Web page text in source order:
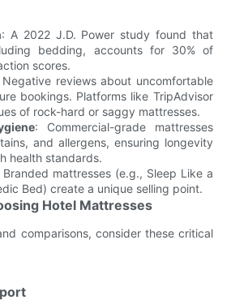
: A 2022 J.D. Power study found that
bedding, accounts for 30% of
scores.
Negative reviews about uncomfortable
bookings. Platforms like TripAdvisor
of rock-hard or saggy mattresses.
: Commercial-grade mattresses
and allergens, ensuring longevity
health standards.
Branded mattresses (e.g., Sleep Like a
Bed) create a unique selling point.
Hotel Mattresses
comparisons, consider these critical